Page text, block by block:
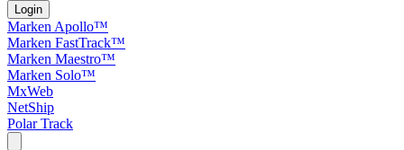
Login
Marken Apollo™
Marken FastTrack™
Marken Maestro™
Marken Solo™
MxWeb
NetShip
Polar Track